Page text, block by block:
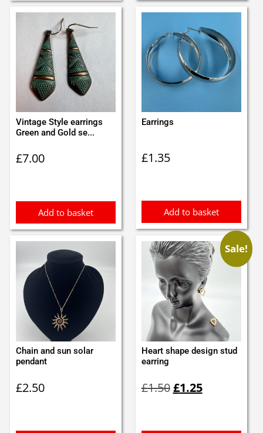
Vintage Style earrings
Green and Gold se...
£7.00
Add to basket
Earrings
£1.35
Add to basket
Chain and sun solar
pendant
£2.50
Sale!
Heart shape design stud
earring
£1.50price
£1.25price